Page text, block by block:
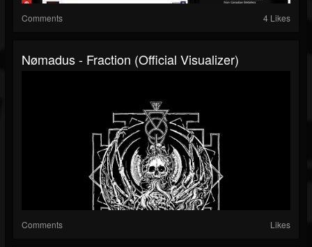
Comments 4 Likes
Nømadus - Fraction (Official Visualizer)
Comments Likes